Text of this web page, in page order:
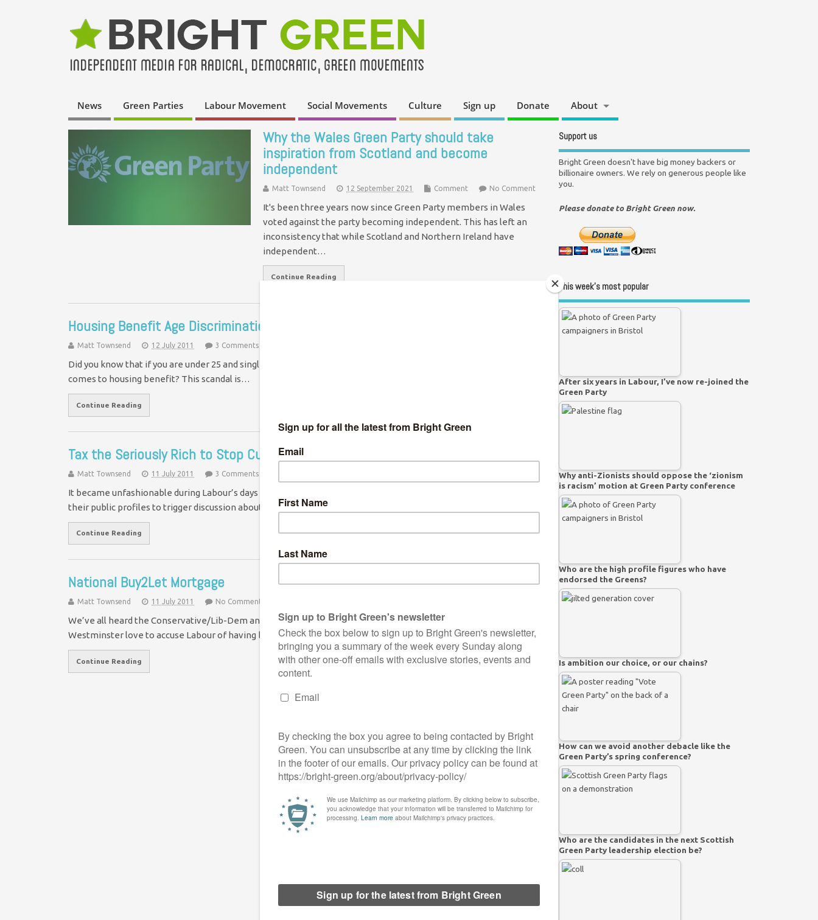
News Green Parties Labour Movement Social Movements Culture Sign up Donate About
Why the Wales Green Party should take
inspiration from Scotland and become
independent
Matt Townsend 12 September 2021 Comment No Comment
It's been three years now since Green Party members in Wales
voted against the party becoming independent. This has left an
inconsistency that while Scotland and Northern Ireland have
independent…
Continue Reading
Housing Benefit Age Discrimination
Matt Townsend 12 July 2011 3 Comments
Did you know that if you are under 25 and single the government does not treat you as a fully grown adult when it
comes to housing benefit? This scandal is…
Continue Reading
Tax the Seriously Rich to Stop Cuts
Matt Townsend 11 July 2011 3 Comments
It became unfashionable during Labour’s days in power in Westminster, but mainstream politicians need to use
their public profiles to trigger discussion about taxing the seriously rich, and not allow…
Continue Reading
National Buy2Let Mortgage
Matt Townsend 11 July 2011 No Comment
We’ve all heard the Conservative/Lib-Dem analogy about thenation’s credit card. The coalition partners in
Westminster love to accuse Labour of having built up the national debt as though they were…
Continue Reading
Support us
Bright Green doesn't have big money backers or
billionaire owners. We rely on generous people like
you.
Please donate to Bright Green now.
This week’s most popular
After six years in Labour, I’ve now re-joined the
Green Party
Why anti-Zionists should oppose the ‘zionism
is racism’ motion at Green Party conference
Who are the high profile figures who have
endorsed the Greens?
Is ambition our choice, or our chains?
How can we avoid another debacle like the
Green Party’s spring conference?
Who are the candidates in the next Scottish
Green Party leadership election be?